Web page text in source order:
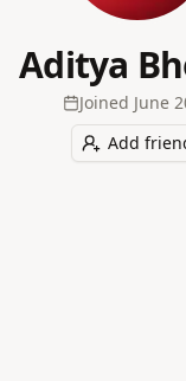
Aditya
Joined June
Add